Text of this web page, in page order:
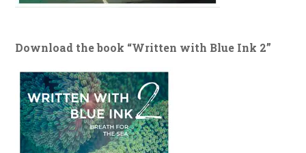
Download the book “Written with Blue Ink 2”